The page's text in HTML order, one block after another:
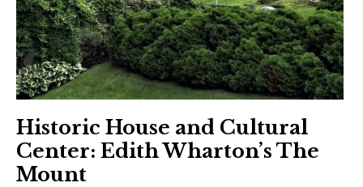
Historic House and Cultural
Center: Edith Wharton’s The
Mount